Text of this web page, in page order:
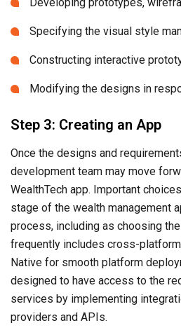
Specifying the visual style
Constructing interactive
Modifying the designs in
Step 3: Creating an App
Once the designs and
development team may move
WealthTech app. Important
stage of the wealth management
process, including as choosing
frequently includes cross-
Native for smooth platform
designed to have access to the
services by implementing
providers and APIs.